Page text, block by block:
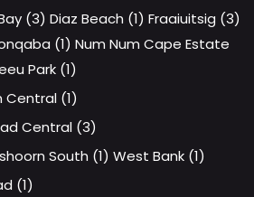
(3) Diaz Beach (1) Fraaiuitsig (3)
(1) Num Num Cape Estate
Park (1)
Central (1)
Central (3)
South (1) West Bank (1)
(1)